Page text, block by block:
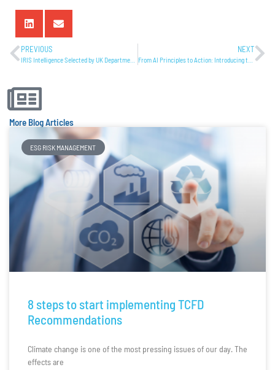
PREVIOUS NEXT
More Blog Articles
ESG RISK MANAGEMENT
8 steps to start implementing TCFD
Recommendations
Climate change is one of the most pressing issues of our day. The
effects are